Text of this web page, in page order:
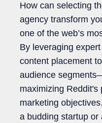
How can selecting
agency transform
one of the web’s
By leveraging
content placement
audience
maximizing Reddit's
marketing
a budding startup or